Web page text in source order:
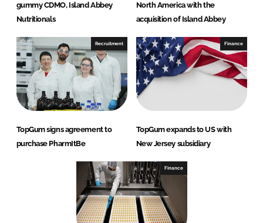
gummy CDMO, Island Abbey
Nutritionals
North America with the
acquisition of Island Abbey
Recruitment
TopGum signs agreement to
purchase PharmItBe
Finance
TopGum expands to US with
New Jersey subsidiary
Finance